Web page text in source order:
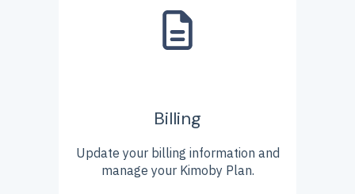
Billing
Update your billing information and
manage your Kimoby Plan.